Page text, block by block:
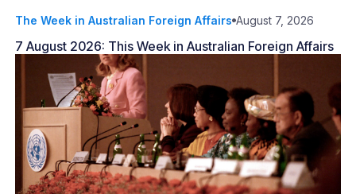
The Week in Australian Foreign Affairs August 7, 2026
7 August 2026: This Week in Australian Foreign Affairs